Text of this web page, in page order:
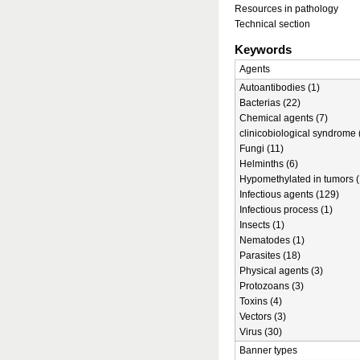
Resources in pathology
Technical section
Keywords
Agents
Autoantibodies (1)
Bacterias (22)
Chemical agents (7)
clinicobiological syndrome
Fungi (11)
Helminths (6)
Hypomethylated in tumors
Infectious agents (129)
Infectious process (1)
Insects (1)
Nematodes (1)
Parasites (18)
Physical agents (3)
Protozoans (3)
Toxins (4)
Vectors (3)
Virus (30)
Banner types